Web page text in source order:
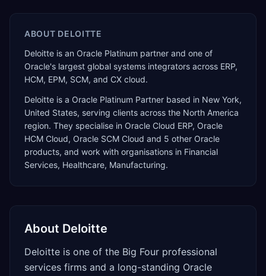
ABOUT DELOITTE
Deloitte is an Oracle Platinum partner and one of
Oracle's largest global systems integrators across ERP,
HCM, EPM, SCM, and CX cloud.
Deloitte is a Oracle Platinum Partner based in New York,
United States, serving clients across the North America
region. They specialise in Oracle Cloud ERP, Oracle
HCM Cloud, Oracle SCM Cloud and 5 other Oracle
products, and work with organisations in Financial
Services, Healthcare, Manufacturing.
About Deloitte
Deloitte is one of the Big Four professional
services firms and a long-standing Oracle